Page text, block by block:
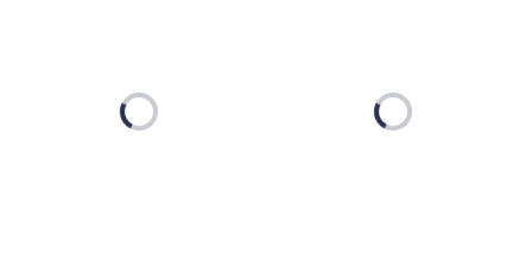
Loading... Loading...